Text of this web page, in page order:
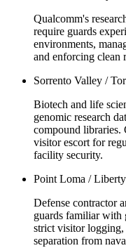
Qualcomm's
require guards
environments,
and enforcing clean
Sorrento Valley /
Biotech and life
genomic research
compound libraries.
visitor escort for
facility security.
Point Loma /
Defense contractor
guards familiar
strict visitor logging,
separation from